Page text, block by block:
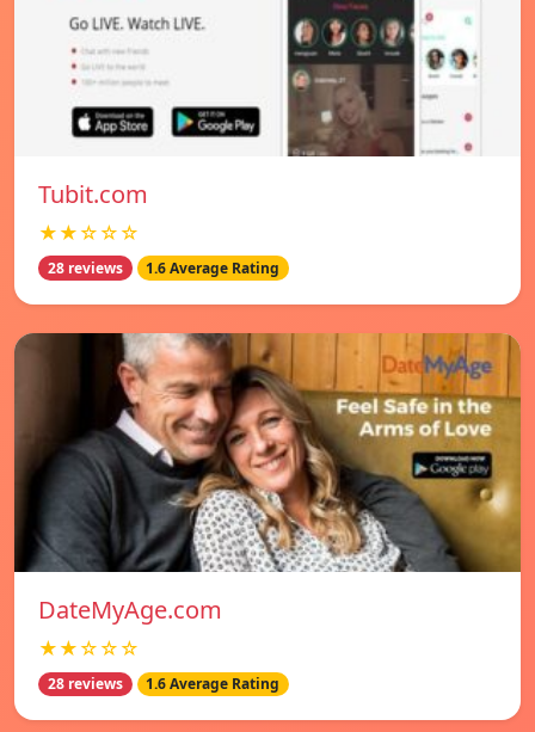
Tubit.com
★★☆☆☆
28 reviews 1.6 Average Rating
DateMyAge.com
★★☆☆☆
28 reviews 1.6 Average Rating